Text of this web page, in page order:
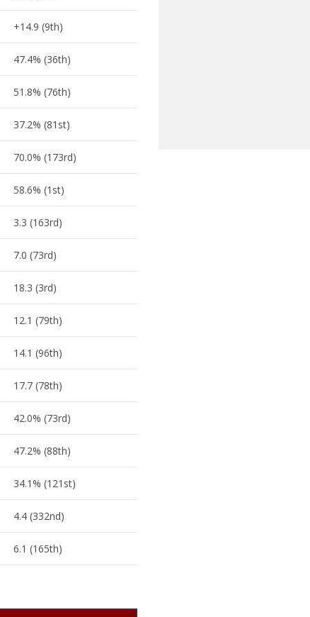
+14.9 (9th)
47.4% (36th)
51.8% (76th)
37.2% (81st)
70.0% (173rd)
58.6% (1st)
3.3 (163rd)
7.0 (73rd)
18.3 (3rd)
12.1 (79th)
14.1 (96th)
17.7 (78th)
42.0% (73rd)
47.2% (88th)
34.1% (121st)
4.4 (332nd)
6.1 (165th)